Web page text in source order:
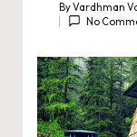
Posted
by
ByVardhman
No